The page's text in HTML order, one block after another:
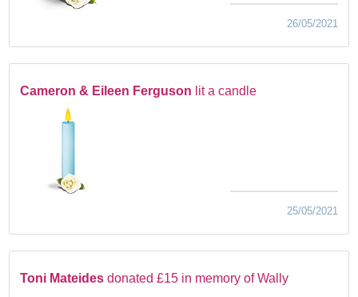
26/05/2021
Cameron & Eileen Ferguson lit a candle
25/05/2021
Toni Mateidesdonated £15 in memory of Wally